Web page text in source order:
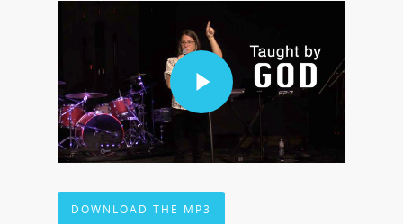
DOWNLOAD THE MP3